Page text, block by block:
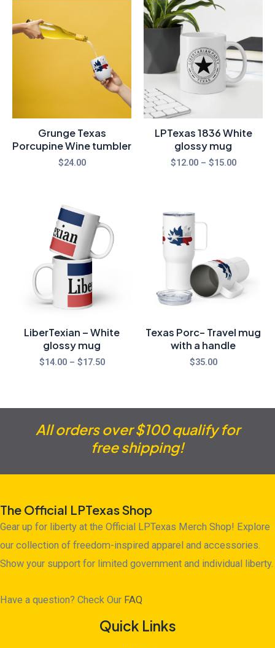
Grunge Texas
Porcupine Wine tumbler
$24.00
LPTexas 1836 White
glossy mug
$12.00 – $15.00
through
$15.00
LiberTexian – White
glossy mug
$14.00 – $17.50
$14.00
through
$17.50
Texas Porc- Travel mug
with a handle
$35.00
All orders over $100 qualify for
free shipping!
The Official LPTexas Shop
Gear up for liberty at the Official LPTexas Merch Shop! Explore
our collection of freedom-inspired apparel and accessories.
Show your support for limited government and individual liberty.
Have a question? Check Our FAQ
Quick Links